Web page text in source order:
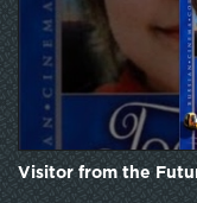
Visitor from the